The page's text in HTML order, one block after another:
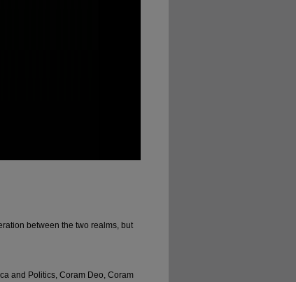
between the two realms, but
and Politics, Coram Deo, Coram